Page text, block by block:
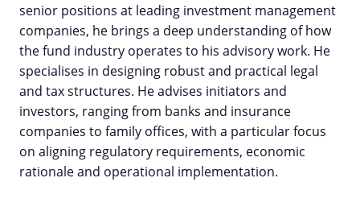
senior positions at leading investment management
companies, he brings a deep understanding of how
the fund industry operates to his advisory work. He
specialises in designing robust and practical legal
and tax structures. He advises initiators and
investors, ranging from banks and insurance
companies to family offices, with a particular focus
on aligning regulatory requirements, economic
rationale and operational implementation.